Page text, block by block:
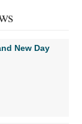
New Day